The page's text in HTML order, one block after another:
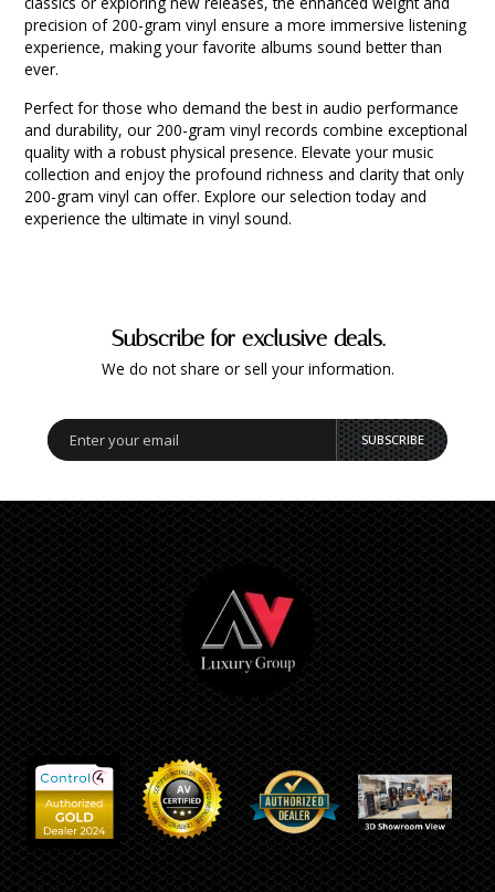
precision of 200-gram vinyl ensure a more immersive listening
experience, making your favorite albums sound better than
ever.
Perfect for those who demand the best in audio performance
and durability, our 200-gram vinyl records combine exceptional
quality with a robust physical presence. Elevate your music
collection and enjoy the profound richness and clarity that only
200-gram vinyl can offer. Explore our selection today and
experience the ultimate in vinyl sound.
Subscribe for exclusive deals.
We do not share or sell your information.
SUBSCRIBE